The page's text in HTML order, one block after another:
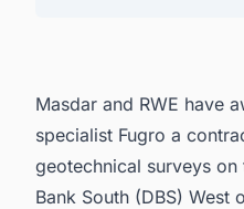
Masdar and RWE have
specialist Fugro a
geotechnical surveys
Bank South (DBS)